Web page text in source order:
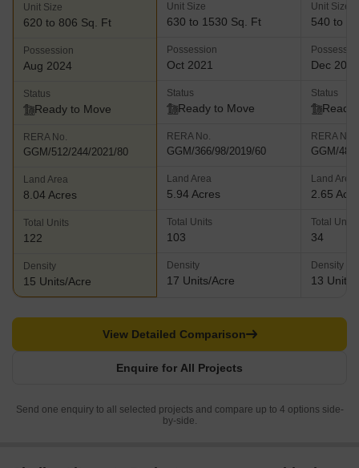
Unit Size
620 to 806 Sq. Ft
Possession
Aug 2024
Status
Ready to Move
RERA No.
GGM/512/244/2021/80
Land Area
8.04 Acres
Total Units
122
Density
15 Units/Acre
Unit Size
630 to 1530 Sq. Ft
Possession
Oct 2021
Status
Ready to Move
RERA No.
GGM/366/98/2019/60
Land Area
5.94 Acres
Total Units
103
Density
17 Units/Acre
Unit Size
540 to
Dec 2023
Status
Ready
RERA No.
GGM/
Land Area
2.65
Total Units
34
Density
13 Units/
Enquire for All Projects
View Detailed Comparison
Send one enquiry to all selected projects and compare up to 4 options side-
by-side.